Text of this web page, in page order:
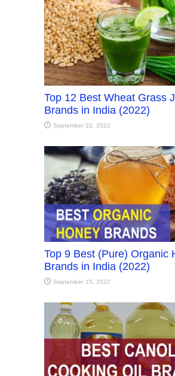
Top 12 Best Wheat Grass
Brands in India (2022)
September 22, 2022
Top 9 Best (Pure) Organic
Brands in India (2022)
September 15, 2022